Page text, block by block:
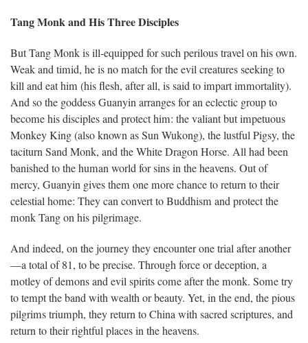
Tang Monk and His Three Disciples
But Tang Monk is ill-equipped for such perilous travel on his own.
Weak and timid, he is no match for the evil creatures seeking to
kill and eat him (his flesh, after all, is said to impart immortality).
And so the goddess Guanyin arranges for an eclectic group to
become his disciples and protect him: the valiant but impetuous
Monkey King (also known as Sun Wukong), the lustful Pigsy, the
taciturn Sand Monk, and the White Dragon Horse. All had been
banished to the human world for sins in the heavens. Out of
mercy, Guanyin gives them one more chance to return to their
celestial home: They can convert to Buddhism and protect the
monk Tang on his pilgrimage.
And indeed, on the journey they encounter one trial after another
—a total of 81, to be precise. Through force or deception, a
motley of demons and evil spirits come after the monk. Some try
to tempt the band with wealth or beauty. Yet, in the end, the pious
pilgrims triumph, they return to China with sacred scriptures, and
return to their rightful places in the heavens.